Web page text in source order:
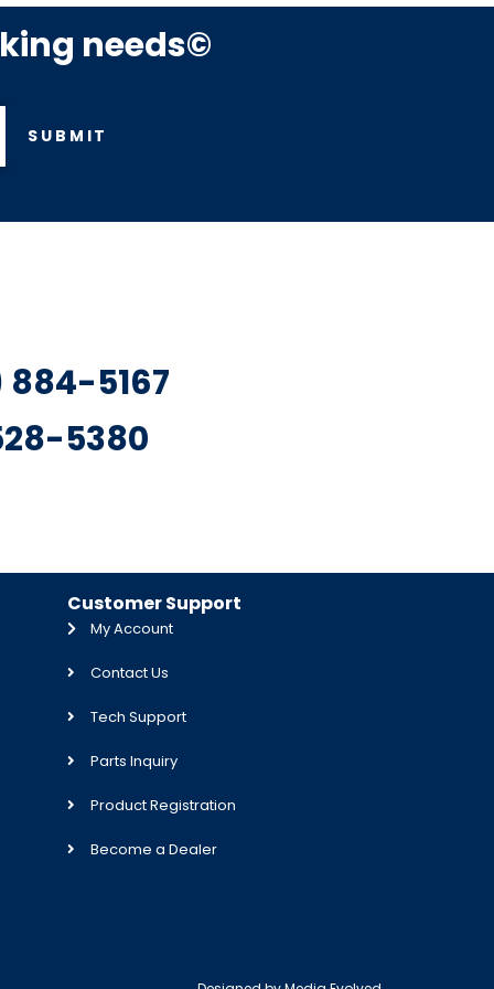
needs©
SUBMIT
884-5167
5380
Customer Support
My Account
Contact Us
Tech Support
Parts Inquiry
Product Registration
Become a Dealer